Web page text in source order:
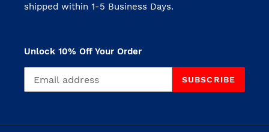
shipped within 1-5 Business Days.
Unlock 10% Off Your Order
SUBSCRIBE